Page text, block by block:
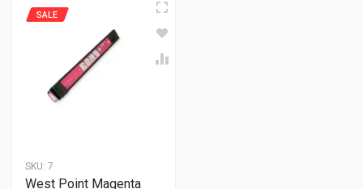
SKU: 7
SALE
West Point Magenta